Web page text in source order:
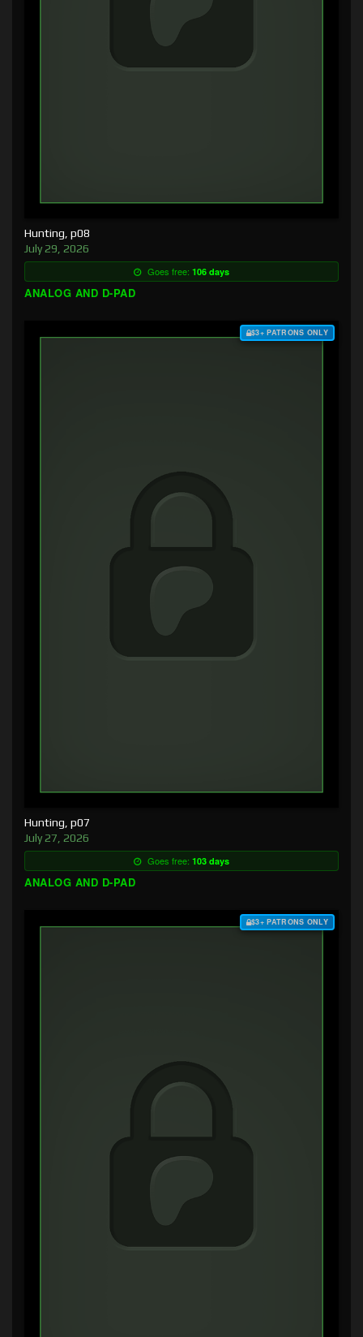
Hunting, p08
July 29, 2026
Goes free: 106 days
ANALOG AND D-PAD
$3+ PATRONS ONLY
Hunting, p07
July 27, 2026
Goes free: 103 days
ANALOG AND D-PAD
$3+ PATRONS ONLY